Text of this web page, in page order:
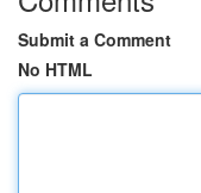
Submit a Comment
No HTML